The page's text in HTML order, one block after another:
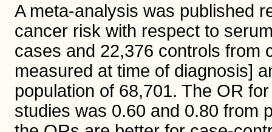
A meta-analysis was published
cancer risk with respect to
cases and 22,376 controls from
measured at time of diagnosis]
population of 68,701. The OR
studies was 0.60 and 0.80 from